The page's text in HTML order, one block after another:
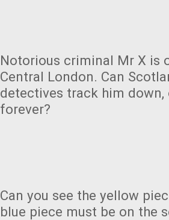
Notorious criminal Mr X is
Central London. Can
detectives track him down,
forever?
Can you see the yellow
blue piece must be on the